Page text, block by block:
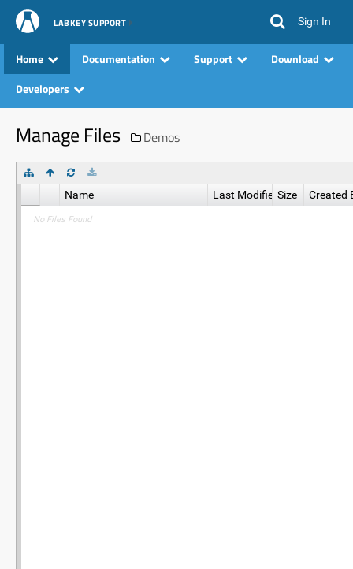
LABKEY SUPPORT Sign In
Home Documentation Support
Download
Developers
Manage Files Demos
Name Last ModifiedSize Created
No Files Found